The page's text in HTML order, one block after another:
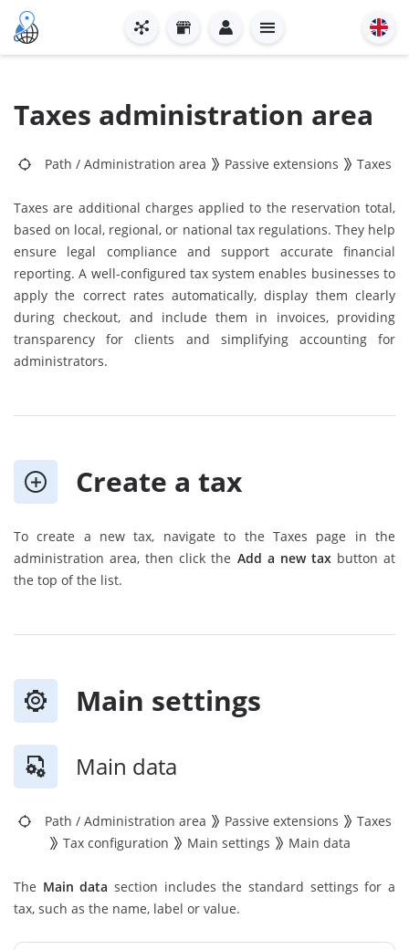
Taxes administration area
Path / Administration area Passive extensions Taxes
Taxes are additional charges applied to the reservation total,
based on local, regional, or national tax regulations. They help
ensure legal compliance and support accurate financial
reporting. A well-configured tax system enables businesses to
apply the correct rates automatically, display them clearly
during checkout, and include them in invoices, providing
transparency for clients and simplifying accounting for
administrators.
Create a tax
To create a new tax, navigate to the Taxes page in the
administration area, then click the Add a new taxbutton at
the top of the list.
Main settings
Main data
Path / Administration area Passive extensions
Taxes
Tax configuration
Main settings Main data
The Main data section includes the standard settings for a
tax, such as the name, label or value.